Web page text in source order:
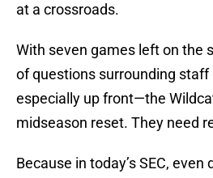
at a crossroads.
With seven games left on the
of questions surrounding
especially up front—the
midseason reset. They need
Because in today’s SEC,